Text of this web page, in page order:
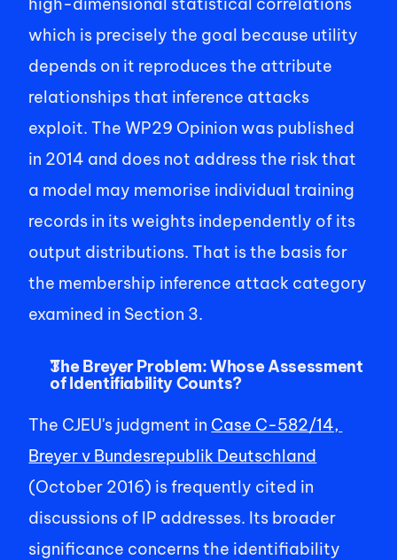
which is precisely the goal because utility
depends on it reproduces the attribute
relationships that inference attacks
exploit. The WP29 Opinion was published
in 2014 and does not address the risk that
a model may memorise individual training
records in its weights independently of its
output distributions. That is the basis for
the membership inference attack category
examined in Section 3.
The Breyer Problem: Whose Assessment
of Identifiability Counts?
The CJEU's judgment in Case C-582/14,
Breyer v Bundesrepublik Deutschland
(October 2016) is frequently cited in
discussions of IP addresses. Its broader
significance concerns the identifiability